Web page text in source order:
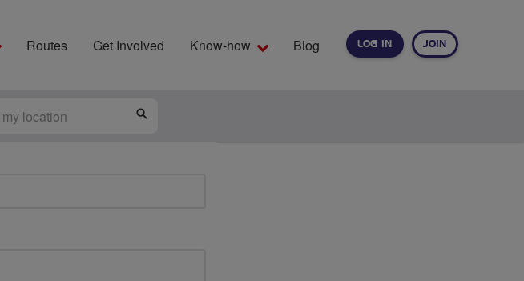
LOG IN JOIN
Routes Get Involved Know-how Blog